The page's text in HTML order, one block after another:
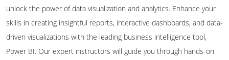
unlock the power of data visualization and analytics. Enhance your
skills in creating insightful reports, interactive dashboards, and data-
driven visualizations with the leading business intelligence tool,
Power BI. Our expert instructors will guide you through hands-on